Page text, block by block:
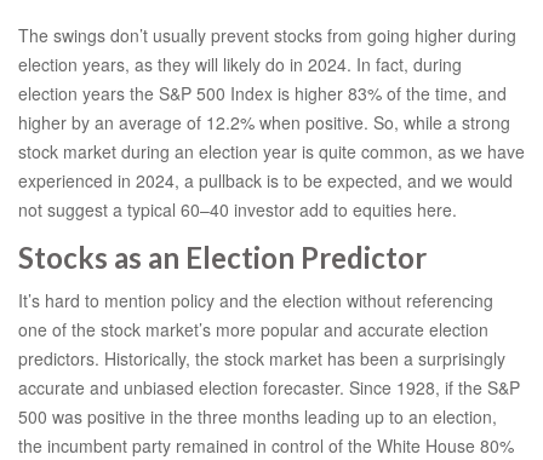
The swings don’t usually prevent stocks from going higher during
election years, as they will likely do in 2024. In fact, during
election years the S&P 500 Index is higher 83% of the time, and
higher by an average of 12.2% when positive. So, while a strong
stock market during an election year is quite common, as we have
experienced in 2024, a pullback is to be expected, and we would
not suggest a typical 60–40 investor add to equities here.
Stocks as an Election Predictor
It’s hard to mention policy and the election without referencing
one of the stock market’s more popular and accurate election
predictors. Historically, the stock market has been a surprisingly
accurate and unbiased election forecaster. Since 1928, if the S&P
500 was positive in the three months leading up to an election,
the incumbent party remained in control of the White House 80%